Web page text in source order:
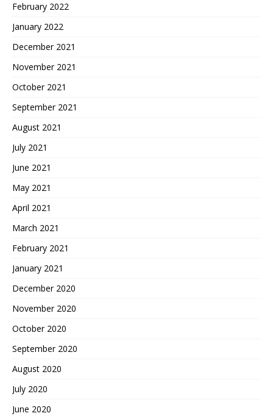
February 2022
January 2022
December 2021
November 2021
October 2021
September 2021
August 2021
July 2021
June 2021
May 2021
April 2021
March 2021
February 2021
January 2021
December 2020
November 2020
October 2020
September 2020
August 2020
July 2020
June 2020